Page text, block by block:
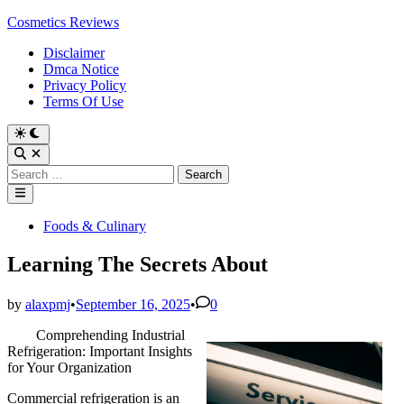
Skip
content
Cosmetics Reviews
Disclaimer
Dmca Notice
Privacy Policy
Terms Of Use
Search
for:
Main
Menu
PostedFoods & Culinary
Learning The Secrets About
by alaxpmj•September 16, 2025•
0
Comprehending Industrial
Refrigeration: Important Insights
for Your Organization
Commercial refrigeration is an